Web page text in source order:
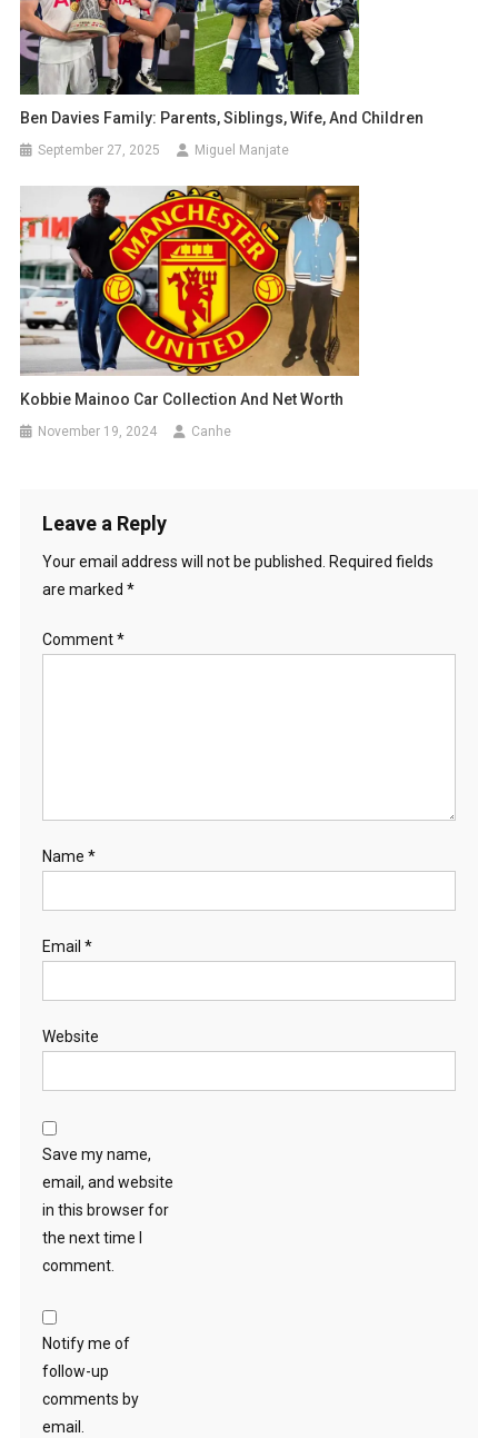
Ben Davies Family: Parents, Siblings, Wife, And Children
September 27, 2025 Miguel Manjate
Kobbie Mainoo Car Collection And Net Worth
November 19, 2024 Canhe
Leave a Reply
Your email address will not be published.
Required fields
are marked *
Comment*
Name *
Email *
Website
Save my name,
email, and website
in this browser for
the next time I
comment.
Notify me of
follow-up
comments by
email.